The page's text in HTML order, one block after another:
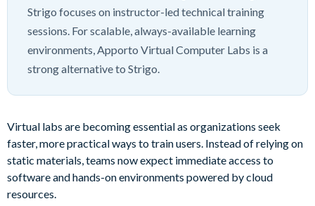
Strigo focuses on instructor-led technical training
sessions. For scalable, always-available learning
environments, Apporto Virtual Computer Labs is a
strong alternative to Strigo.
Virtual labs are becoming essential as organizations seek
faster, more practical ways to train users. Instead of relying on
static materials, teams now expect immediate access to
software and hands-on environments powered by cloud
resources.